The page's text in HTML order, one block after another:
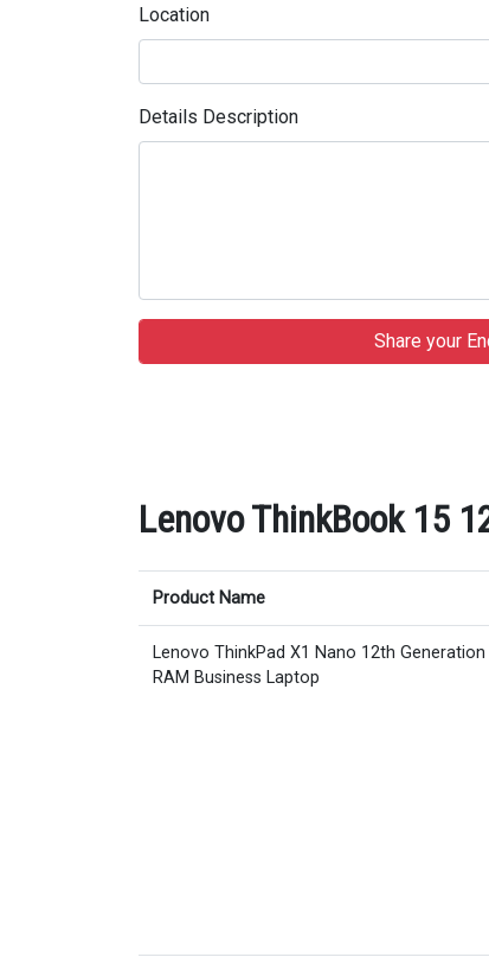
Location
Details Description
Lenovo ThinkBook 15
Product Name
Lenovo ThinkPad X1 Nano 12th Generation
RAM Business Laptop